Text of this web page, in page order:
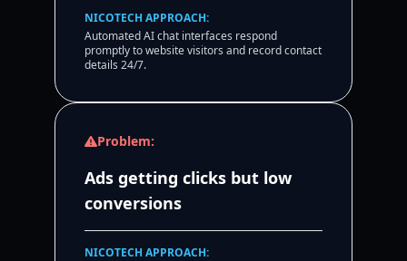
NICOTECH APPROACH:
Automated AI chat interfaces respond
promptly to website visitors and record contact
details 24/7.
Problem:
Ads getting clicks but low
conversions
NICOTECH APPROACH: